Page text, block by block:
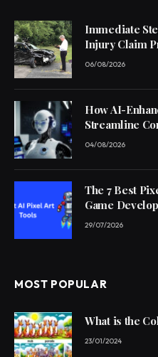
Immediate
Injury Claim
06/08/2026
How AI-
Streamline
04/08/2026
The 7 Best
Game
29/07/2026
MOST POPULAR
What is the
23/01/2024